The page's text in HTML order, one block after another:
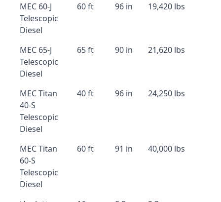
MEC 60-J
Telescopic
Diesel
60 ft 96 in 19,420 lbs
MEC 65-J
Telescopic
Diesel
65 ft 90 in 21,620 lbs
MEC Titan
40-S
Telescopic
Diesel
40 ft 96 in 24,250 lbs
MEC Titan
60-S
Telescopic
Diesel
60 ft 91 in 40,000 lbs